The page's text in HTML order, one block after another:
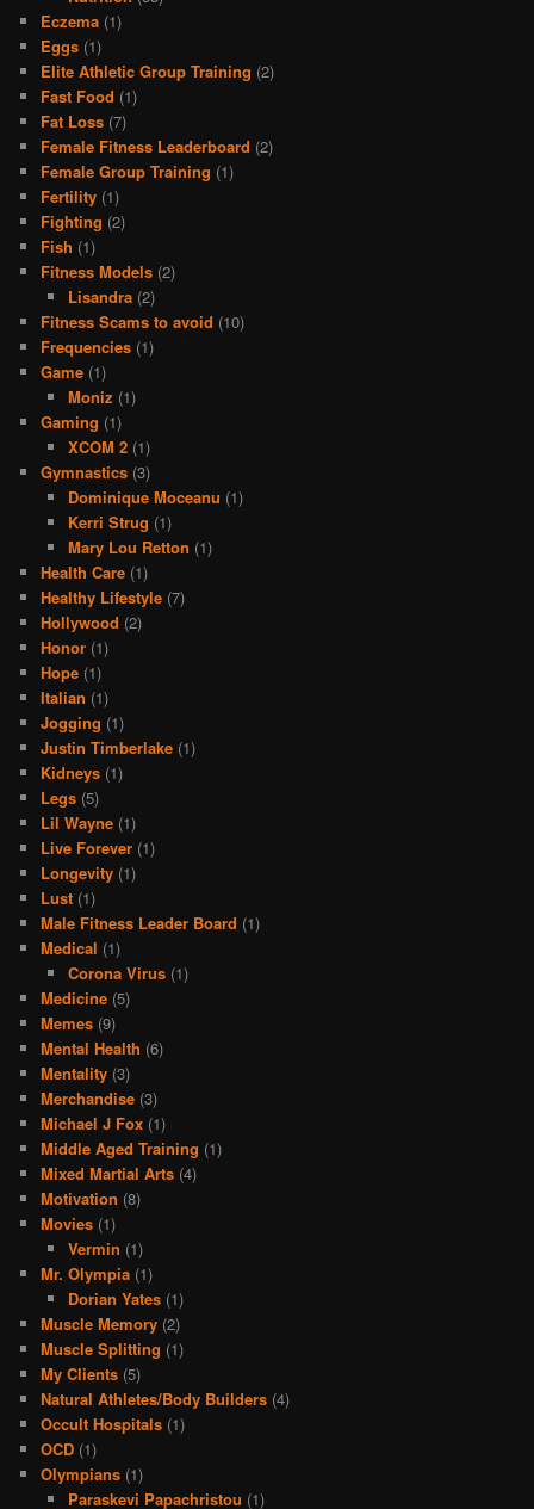
Eczema (1)
Eggs (1)
Elite Athletic Group Training (2)
Fast Food (1)
Fat Loss (7)
Female Fitness Leaderboard (2)
Female Group Training (1)
Fertility (1)
Fighting (2)
Fish (1)
Fitness Models (2)
Lisandra(2)
Fitness Scams to avoid (10)
Frequencies (1)
Game (1)
Moniz (1)
Gaming (1)
XCOM 2(1)
Gymnastics (3)
Dominique Moceanu (1)
Kerri Strug (1)
Mary Lou Retton (1)
Health Care (1)
Healthy Lifestyle (7)
Hollywood (2)
Honor (1)
Hope (1)
Italian (1)
Jogging (1)
Justin Timberlake (1)
Kidneys (1)
Legs (5)
Lil Wayne (1)
Live Forever (1)
Longevity (1)
Lust (1)
Male Fitness Leader Board (1)
Medical (1)
Corona Virus(1)
Medicine (5)
Memes (9)
Mental Health (6)
Mentality (3)
Merchandise (3)
Michael J Fox (1)
Middle Aged Training (1)
Mixed Martial Arts (4)
Motivation (8)
Movies (1)
Vermin (1)
Mr. Olympia (1)
Dorian Yates(1)
Muscle Memory (2)
Muscle Splitting (1)
My Clients (5)
Natural Athletes/Body Builders (4)
Occult Hospitals (1)
OCD (1)
Olympians (1)
Paraskevi Papachristou (1)